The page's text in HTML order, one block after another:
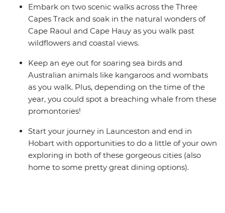
Embark on two scenic walks across the Three
Capes Track and soak in the natural wonders of
Cape Raoul and Cape Hauy as you walk past
wildflowers and coastal views.
Keep an eye out for soaring sea birds and
Australian animals like kangaroos and wombats
as you walk. Plus, depending on the time of the
year, you could spot a breaching whale from these
promontories!
Start your journey in Launceston and end in
Hobart with opportunities to do a little of your own
exploring in both of these gorgeous cities (also
home to some pretty great dining options).